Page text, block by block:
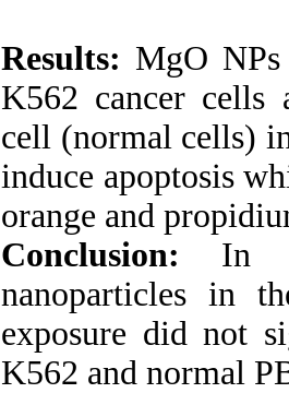
Results: MgO
K562 cancer cells
cell (normal cells)
induce apoptosis
orange and
Conclusion: In
nanoparticles in
exposure did not
K562 and normal